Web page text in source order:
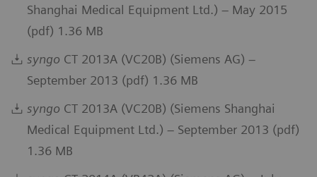
Shanghai Medical Equipment Ltd.) – May 2015
(pdf) 1.36 MB
syngo CT 2013A (VC20B) (Siemens AG) –
September 2013 (pdf) 1.36 MB
syngo CT 2013A (VC20B) (Siemens Shanghai
Medical Equipment Ltd.) – September 2013 (pdf)
1.36 MB